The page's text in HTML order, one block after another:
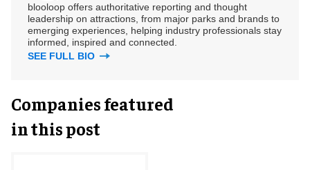
blooloop offers authoritative reporting and thought
leadership on attractions, from major parks and brands to
emerging experiences, helping industry professionals stay
informed, inspired and connected.
SEE FULL BIO
Companies featured
in this post